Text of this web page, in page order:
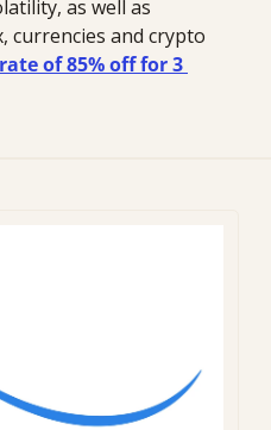
as well as
of 85% off for 3